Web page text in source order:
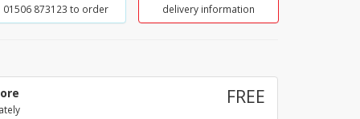
01506 873123 to order
delivery information
FREE